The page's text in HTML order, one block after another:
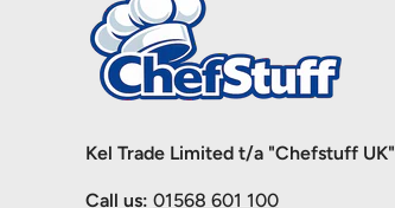
Kel Trade Limited t/a "Chefstuff UK"
Call us: 01568 601 100